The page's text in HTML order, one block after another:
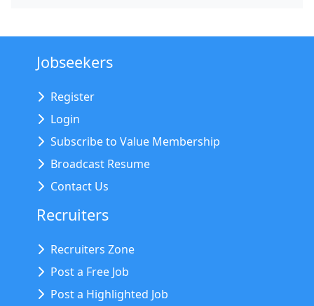
Jobseekers
Register
Login
Subscribe to Value Membership
Broadcast Resume
Contact Us
Recruiters
Recruiters Zone
Post a Free Job
Post a Highlighted Job